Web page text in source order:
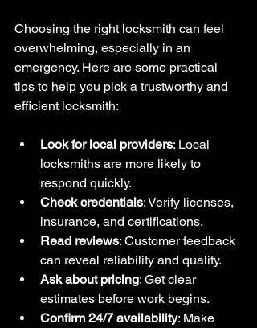
Choosing the right locksmith can feel
overwhelming, especially in an
emergency. Here are some practical
tips to help you pick a trustworthy and
efficient locksmith:
Look for local providers: Local
locksmiths are more likely to
respond quickly.
Check credentials: Verify licenses,
insurance, and certifications.
Read reviews: Customer feedback
can reveal reliability and quality.
Ask about pricing: Get clear
estimates before work begins.
Confirm 24/7 availability: Make